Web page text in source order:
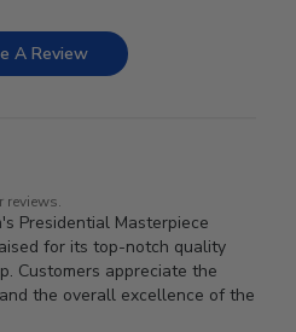
A Review
reviews.
Presidential Masterpiece
for its top-notch quality
Customers appreciate the
the overall excellence of the